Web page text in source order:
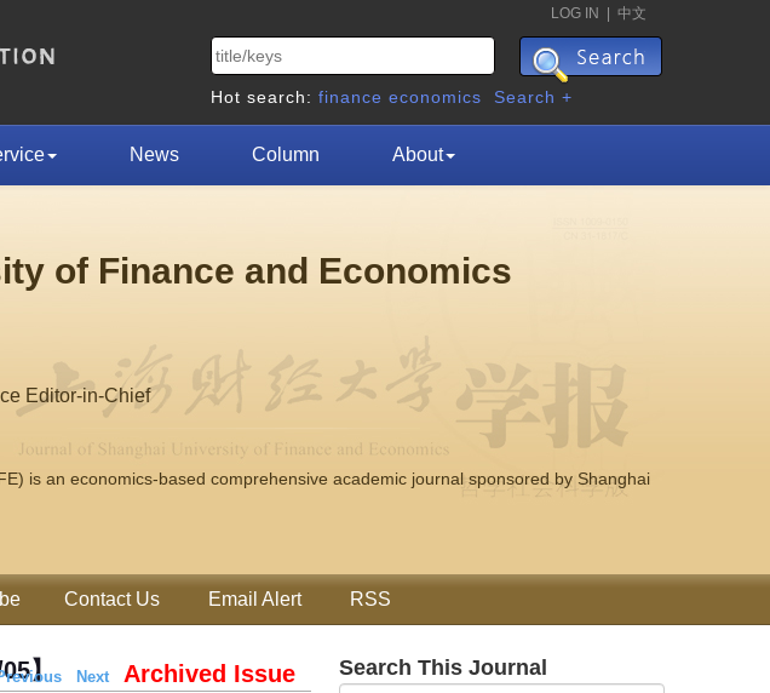
LOG IN 中文
Hot search: finance economics Search +
News Column About
of Finance and Economics
Editor-in-Chief
is an economics-based comprehensive academic journal sponsored by Shanghai
Contact Us Email Alert RSS
05】 NextArchived Issue Search This Journal